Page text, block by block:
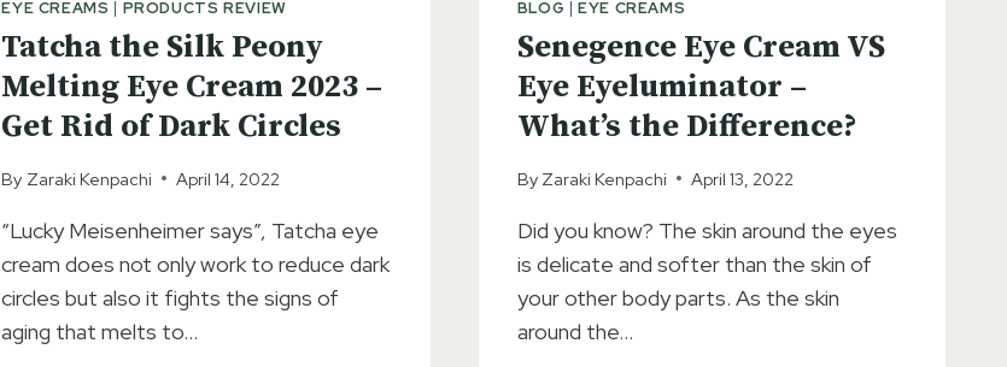
EYE CREAMS | PRODUCTS REVIEW
Tatcha the Silk Peony
Melting Eye Cream 2023 –
Get Rid of Dark Circles
By Zaraki Kenpachi April 14, 2022
“Lucky Meisenheimer says”, Tatcha eye
cream does not only work to reduce dark
circles but also it fights the signs of
aging that melts to…
BLOG |EYE CREAMS
Senegence Eye Cream VS
Eye Eyeluminator –
What’s the Difference?
By Zaraki Kenpachi April 13, 2022
Did you know? The skin around the eyes
is delicate and softer than the skin of
your other body parts. As the skin
around the…